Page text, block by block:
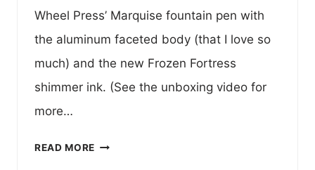
Wheel Press’ Marquise fountain pen with
the aluminum faceted body (that I love so
much) and the new Frozen Fortress
shimmer ink. (See the unboxing video for
more…
READ MORE FORTRESS